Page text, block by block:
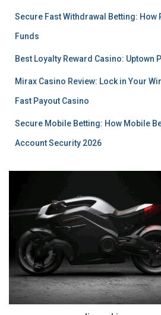
Secure Fast Withdrawal Betting:
Funds
Best Loyalty Reward Casino: Uptown
Mirax Casino Review: Lock in Your
Fast Payout Casino
Secure Mobile Betting: How Mobile
Account Security 2026